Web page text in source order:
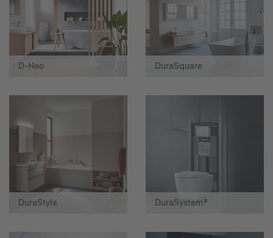
D-Neo DuraSquare
DuraStyle DuraSystem®